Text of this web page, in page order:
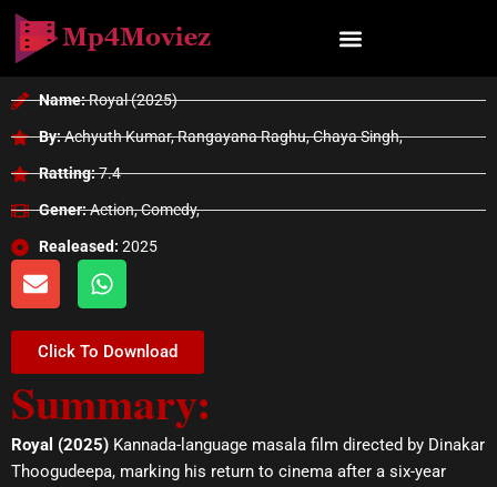
Skip
content
Name:Royal (2025)
By:Achyuth Kumar, Rangayana Raghu, Chaya Singh,
Ratting:7.4
Gener:Action, Comedy,
Realeased: 2025
E
n
e
l
o
p
e
W
h
t
s
a
p
p
Click To Download
Summary:
Royal (2025) Kannada-language masala film directed by Dinakar
Thoogudeepa, marking his return to cinema after a six-year